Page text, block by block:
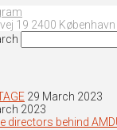
19 2400
29 March 2023
2023
directors behind